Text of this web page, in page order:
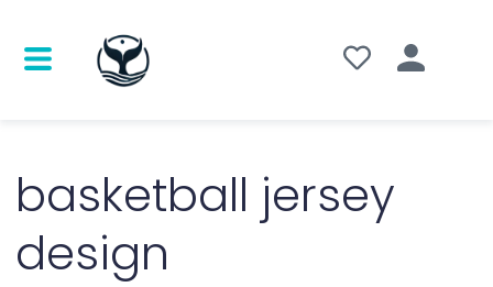
basketball jersey
design